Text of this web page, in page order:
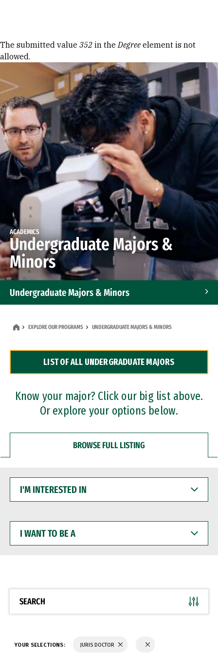
Error message
The submitted value 352 in theDegree element is not
allowed.
ACADEMICS
Undergraduate Majors &
Minors
Undergraduate Majors & Minors
Dual Degree Programs
Professional Certificates
EXPLORE OUR PROGRAMS UNDERGRADUATE MAJORS & MINORS
LIST OF ALL UNDERGRADUATE MAJORS
Know your major? Click our big list above.
Or explore your options below.
BROWSE FULL LISTING
INTERESTED
WANT
BE
SEARCH
YOUR SELECTIONS: JURIS DOCTOR